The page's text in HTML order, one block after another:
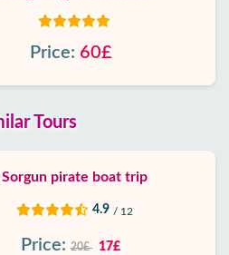
Price: 60£
Tours
Sorgun pirate boat trip
4.9 / 12
Price: 20£ 17£